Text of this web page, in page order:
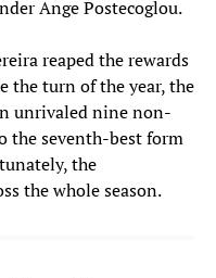
Ange Postecoglou.
reaped the rewards
the turn of the year, the
unrivaled nine non-
the seventh-best form
the
the whole season.